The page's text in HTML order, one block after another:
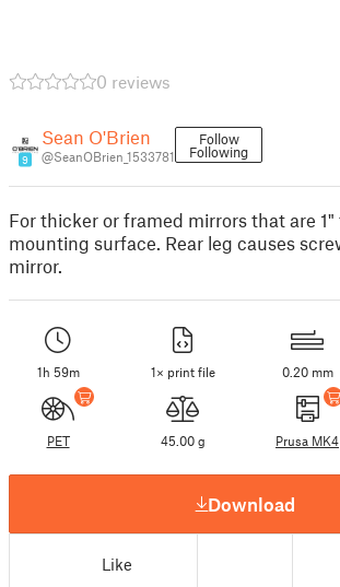
0 reviews
9
Sean O'Brien
@SeanOBrien_1533781
Follow
Following
For thicker or framed mirrors that are
mounting surface. Rear leg causes
mirror.
1h 59m 1× print file 0.20 mm
PET 45.00 g Prusa MK4
Download
Like